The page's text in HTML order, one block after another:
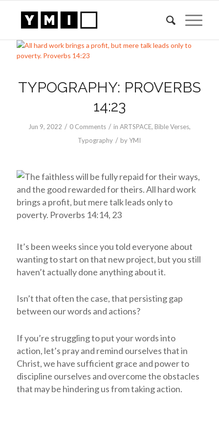
TYPOGRAPHY: PROVERBS
14:23
Jun 9, 2022 / 0 Comments / in ARTSPACE, Bible Verses,
Typography / byYMI
It’s been weeks since you told everyone about
wanting to start on that new project, but you still
haven’t actually done anything about it.
Isn’t that often the case, that persisting gap
between our words and actions?
If you’re struggling to put your words into
action, let’s pray and remind ourselves that in
Christ, we have sufficient grace and power to
discipline ourselves and overcome the obstacles
that may be hindering us from taking action.